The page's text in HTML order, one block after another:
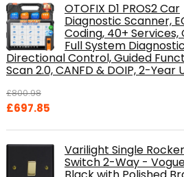
OTOFIX D1 PROS2 Car
Diagnostic Scanner,
Coding, 40+ Services,
Full System
Directional Control, Guided
Scan 2.0, CANFD & DOIP, 2-Year
£800.98
Original
£697.85
£697.85.
Varilight Single
Switch 2-Way -